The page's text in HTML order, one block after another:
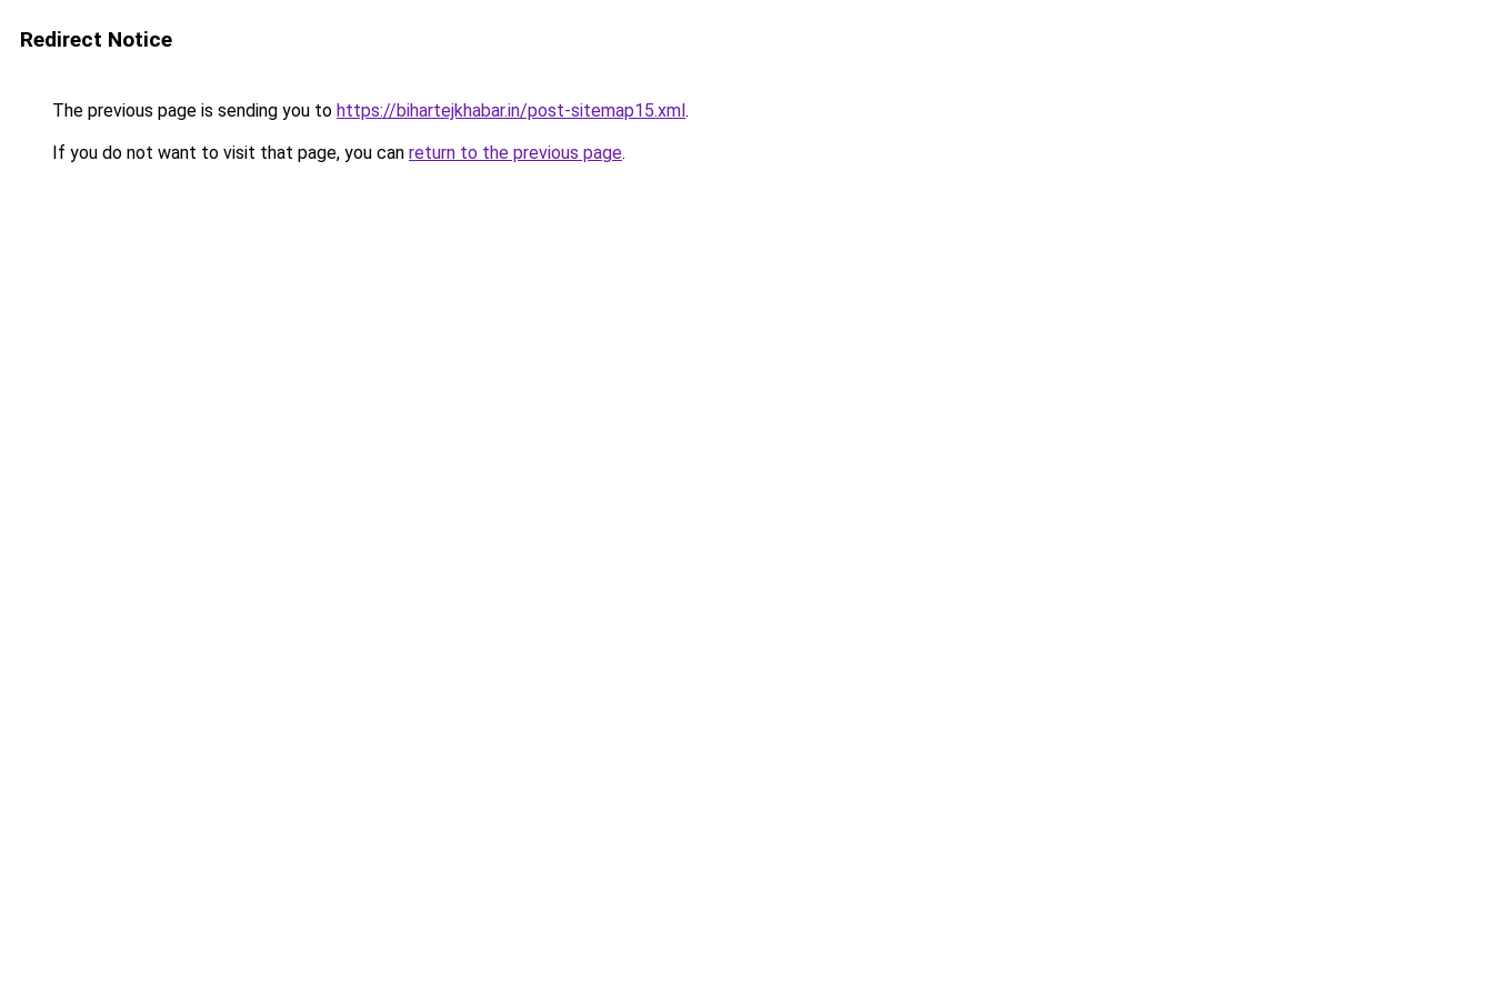
Redirect Notice
The previous page is sending you to https://bihartejkhabar.in/post-sitemap15.xml.
If you do not want to visit that page, you can return to the previous page.